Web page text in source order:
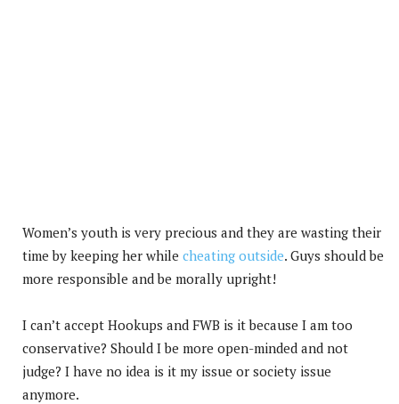
Women’s youth is very precious and they are wasting their
time by keeping her while cheating outside. Guys should be
more responsible and be morally upright!
I can’t accept Hookups and FWB is it because I am too
conservative? Should I be more open-minded and not
judge? I have no idea is it my issue or society issue
anymore.